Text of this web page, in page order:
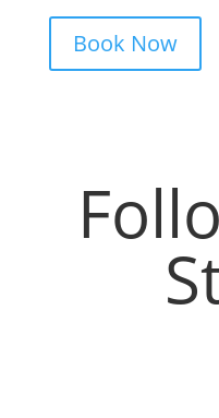
Book Now